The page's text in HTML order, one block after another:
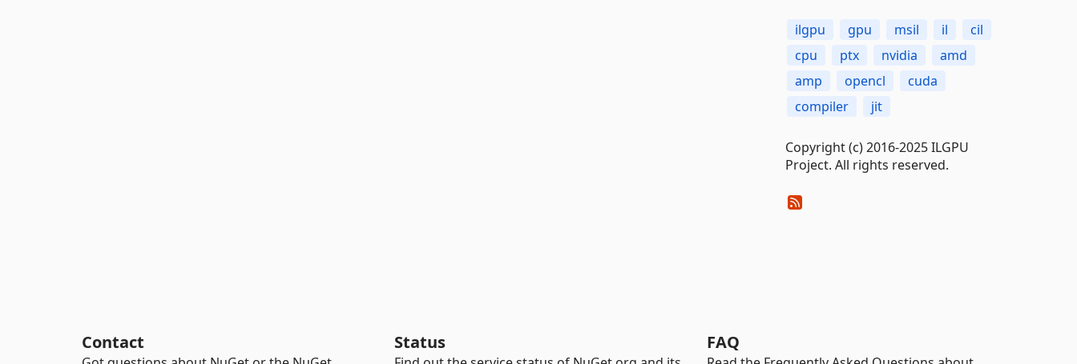
ilgpu gpu msil il
cil
cpu
ptx nvidia
amd
amp
opencl
cuda
compiler
jit
Copyright (c) 2016-2025 ILGPU
Project. All rights reserved.
Contact Status FAQ